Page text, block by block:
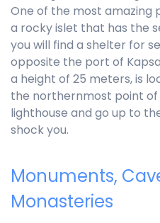
One of the most amazing
a rocky islet that has the
you will find a shelter for
opposite the port of
a height of 25 meters, is
the northernmost point of
lighthouse and go up to
shock you.
Monuments,
Monasteries